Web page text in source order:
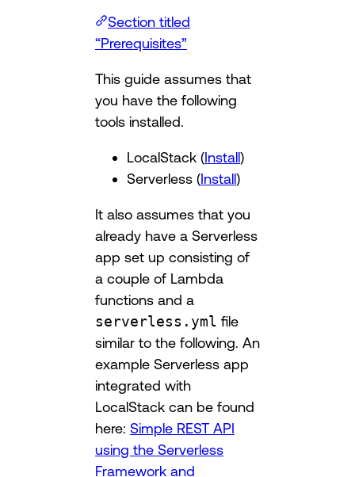
Section titled
“Prerequisites”
This guide assumes that
you have the following
tools installed.
LocalStack (Install)
Serverless (Install)
It also assumes that you
already have a Serverless
app set up consisting of
a couple of Lambda
functions and a
serverless.yml file
similar to the following. An
example Serverless app
integrated with
LocalStack can be found
here: Simple REST API
using the Serverless
Framework and